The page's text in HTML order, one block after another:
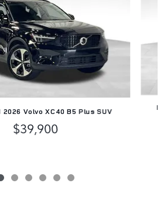
Volvo XC40 B5 Plus SUV
$39,900